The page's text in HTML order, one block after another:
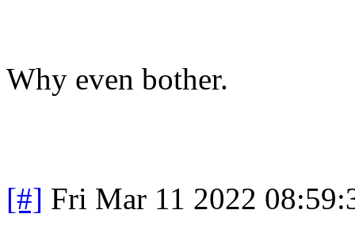
Why even bother.
[#] Fri Mar 11 2022